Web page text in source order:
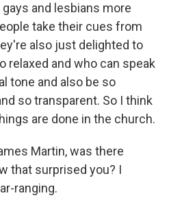
and lesbians more
take their cues from
also just delighted to
relaxed and who can speak
tone and also be so
so transparent. So I think
are done in the church.
Martin, was there
that surprised you? I
ranging.